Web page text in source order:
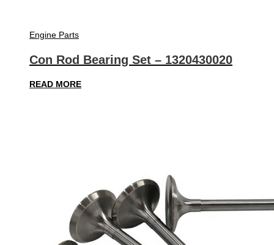
Engine Parts
Con Rod Bearing Set – 1320430020
READ MORE